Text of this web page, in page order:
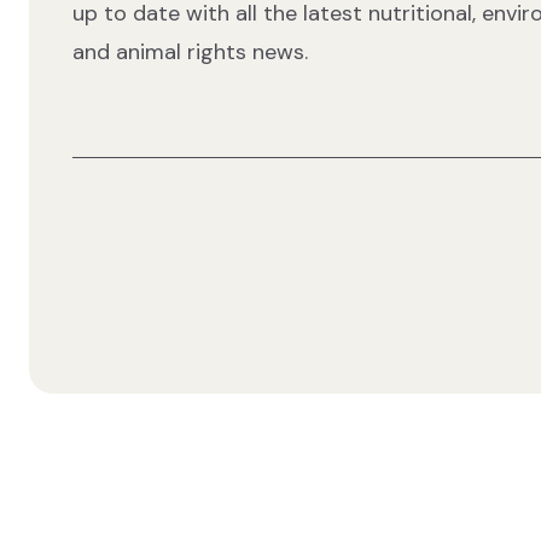
up to date with all the latest nutritional,
and animal rights news.